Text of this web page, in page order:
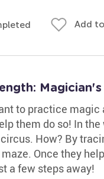
Add
to practice
them do so! In
How? By
Once they
a few steps away!